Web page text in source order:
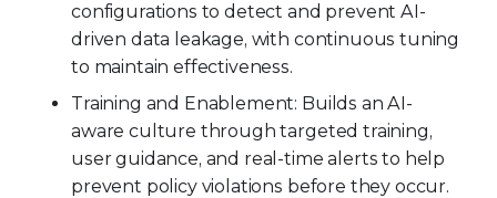
configurations to detect and prevent AI-
driven data leakage, with continuous tuning
to maintain effectiveness.
Training and Enablement: Builds an AI-
aware culture through targeted training,
user guidance, and real-time alerts to help
prevent policy violations before they occur.